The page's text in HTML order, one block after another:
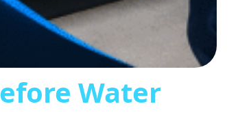
Water